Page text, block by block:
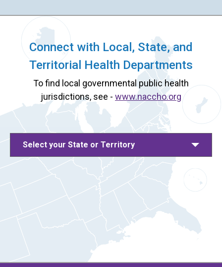
Connect with Local, State, and
Territorial Health Departments
To find local governmental public health
jurisdictions, see - www.naccho.org
Select your State or Territory